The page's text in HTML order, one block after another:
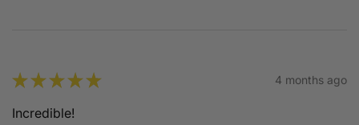
★★★★★ 4 months ago
Incredible!